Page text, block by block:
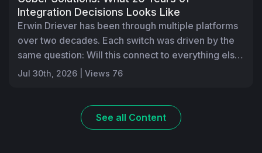
real-world collaboration, companies are gaining
confidence, accelerating progress, and
discovering they don't have to navigate their
sustainability journeys alone.
Integration Decisions Looks Like
Erwin Driever has been through multiple platforms
over two decades. Each switch was driven by the
same question: Will this connect to everything else
we run? In part 3 of "The Innovation Series," learn
automation, and a proprietary job management
system. Here's what that level of investment looks
Jul 30th, 2026 | Views 76
See all Content